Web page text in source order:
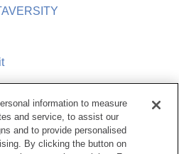
Reserved.
information to measure
and service, to assist our
and to provide personalised
By clicking the button on